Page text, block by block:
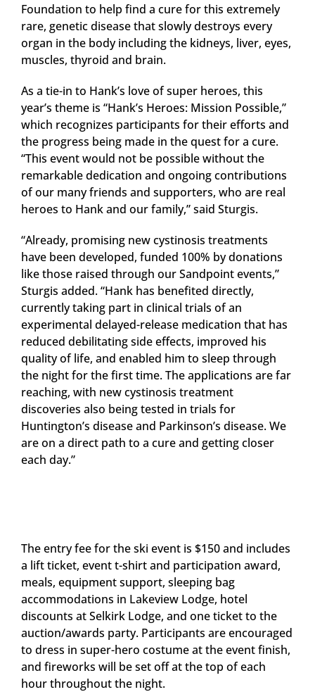
Foundation to help find a cure for this extremely
rare, genetic disease that slowly destroys every
organ in the body including the kidneys, liver, eyes,
muscles, thyroid and brain.
As a tie-in to Hank’s love of super heroes, this
year’s theme is “Hank’s Heroes: Mission Possible,”
which recognizes participants for their efforts and
the progress being made in the quest for a cure.
“This event would not be possible without the
remarkable dedication and ongoing contributions
of our many friends and supporters, who are real
heroes to Hank and our family,” said Sturgis.
“Already, promising new cystinosis treatments
have been developed, funded 100% by donations
like those raised through our Sandpoint events,”
Sturgis added. “Hank has benefited directly,
currently taking part in clinical trials of an
experimental delayed-release medication that has
reduced debilitating side effects, improved his
quality of life, and enabled him to sleep through
the night for the first time. The applications are far
reaching, with new cystinosis treatment
discoveries also being tested in trials for
Huntington’s disease and Parkinson’s disease. We
are on a direct path to a cure and getting closer
each day.”
The entry fee for the ski event is $150 and includes
a lift ticket, event t-shirt and participation award,
meals, equipment support, sleeping bag
accommodations in Lakeview Lodge, hotel
discounts at Selkirk Lodge, and one ticket to the
auction/awards party. Participants are encouraged
to dress in super-hero costume at the event finish,
and fireworks will be set off at the top of each
hour throughout the night.